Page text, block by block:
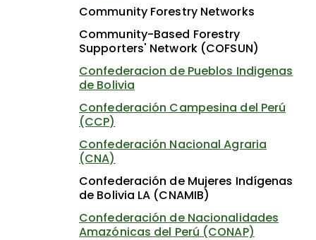
Community Forestry Networks
Community-Based Forestry
Supporters' Network (COFSUN)
Confederacion de Pueblos Indigenas
de Bolivia
Confederación Campesina del Perú
(CCP)
Confederación Nacional Agraria
(CNA)
Confederación de Mujeres Indígenas
de Bolivia LA (CNAMIB)
Confederación de Nacionalidades
Amazónicas del Perú (CONAP)